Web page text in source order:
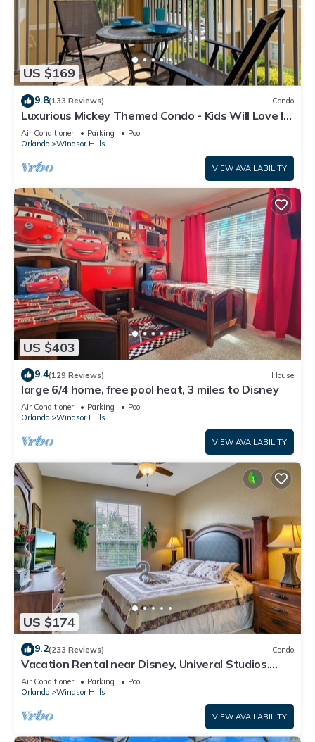
US $169
9.8(133 Reviews) Condo
Luxurious Mickey Themed Condo - Kids Will Love It!
Only 2 Miles to Disney!
Air Conditioner Parking
Pool
Orlando
Windsor Hills
VIEW AVAILABILITY
US $403
9.4(129 Reviews) House
large 6/4 home, free pool heat, 3 miles to Disney
Air Conditioner Parking
Pool
Orlando
Windsor Hills
VIEW AVAILABILITY
US $174
9.2(233 Reviews) Condo
Vacation Rental near Disney, Univeral Studios,
Epic, w/free parking and Wi-Fi.
Air Conditioner Parking
Pool
Orlando
Windsor Hills
VIEW AVAILABILITY